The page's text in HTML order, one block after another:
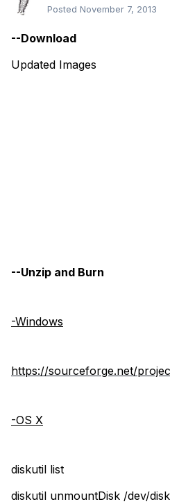
Posted November 7, 2013
--Download
Updated Images
--Unzip and Burn
-Windows
https://sourceforge.net/
-OS X
diskutil list
diskutil unmountDisk /dev/disk